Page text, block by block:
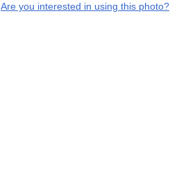
Are you interested in using this photo?